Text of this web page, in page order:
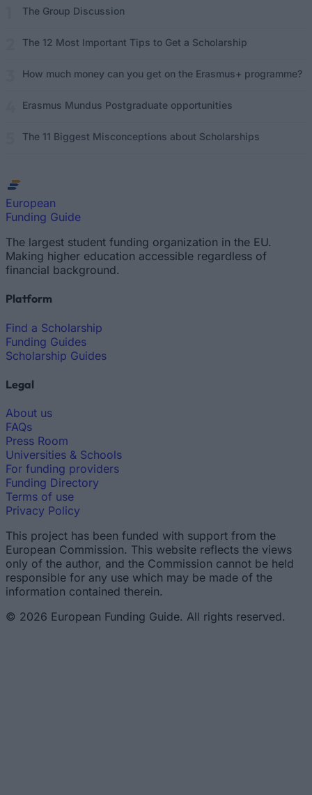
The Group Discussion
The 12 Most Important Tips to Get a Scholarship
How much money can you get on the Erasmus+ programme?
Erasmus Mundus Postgraduate opportunities
The 11 Biggest Misconceptions about Scholarships
European
Funding Guide
The largest student funding organization in the EU.
Making higher education accessible regardless of
financial background.
Platform
Find a Scholarship
Funding Guides
Scholarship Guides
Legal
About us
FAQs
Press Room
Universities & Schools
For funding providers
Funding Directory
Terms of use
Privacy Policy
This project has been funded with support from the
European Commission. This website reflects the views
only of the author, and the Commission cannot be held
responsible for any use which may be made of the
information contained therein.
© 2026 European Funding Guide. All rights reserved.